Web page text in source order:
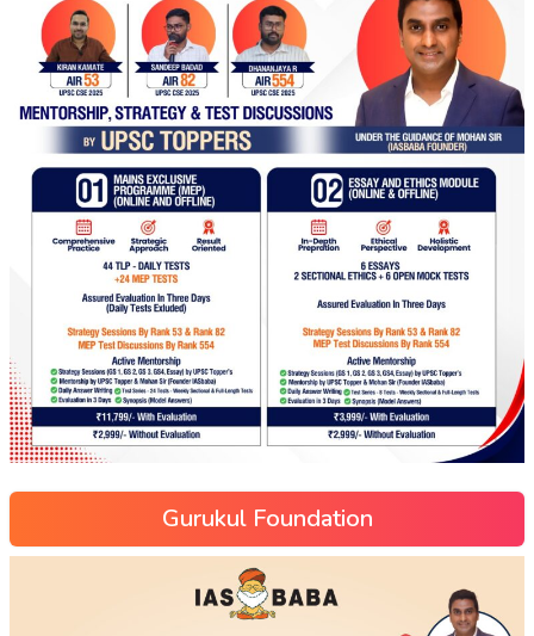
Gurukul Foundation